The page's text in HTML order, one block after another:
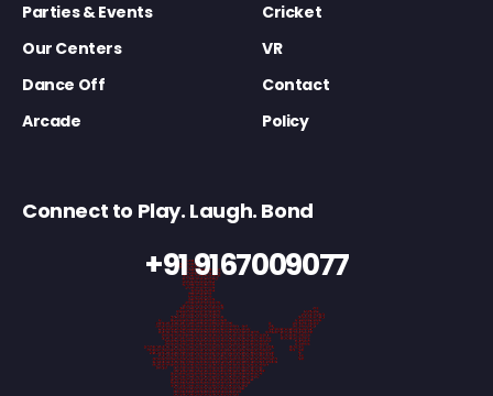
Parties & Events
Cricket
Our Centers
VR
Dance Off
Contact
Arcade
Policy
Connect to Play. Laugh. Bond
+91 9167009077